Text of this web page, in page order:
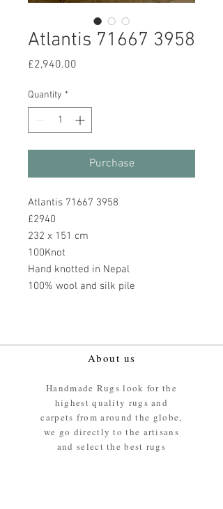
Atlantis 71667 3958
£2,940.00
Quantity *
Purchase
Atlantis 71667 3958
£2940
232 x 151 cm
100Knot
Hand knotted in Nepal
100% wool and silk pile
About us
Handmade Rugs look for the
highest quality rugs and
carpets from around the globe,
we go directly to the artisans
and select the best rugs